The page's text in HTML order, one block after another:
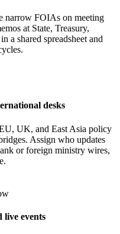
narrow FOIAs on meeting
at State, Treasury,
a shared spreadsheet and
desks
UK, and East Asia policy
Assign who updates
or foreign ministry wires,
live events